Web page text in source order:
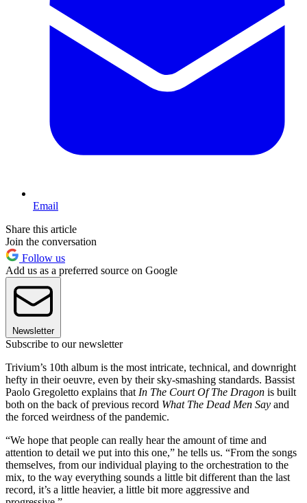
Email
Share this article
Join the conversation
Follow us
Add us as a preferred source on Google
Newsletter
Subscribe to our newsletter
Trivium’s 10th album is the most intricate, technical, and downright
hefty in their oeuvre, even by their sky-smashing standards. Bassist
Paolo Gregoletto explains that In The Court Of The Dragon is built
both on the back of previous record What The Dead Men Say and
the forced weirdness of the pandemic.
“We hope that people can really hear the amount of time and
attention to detail we put into this one,” he tells us. “From the songs
themselves, from our individual playing to the orchestration to the
mix, to the way everything sounds a little bit different than the last
record, it’s a little heavier, a little bit more aggressive and